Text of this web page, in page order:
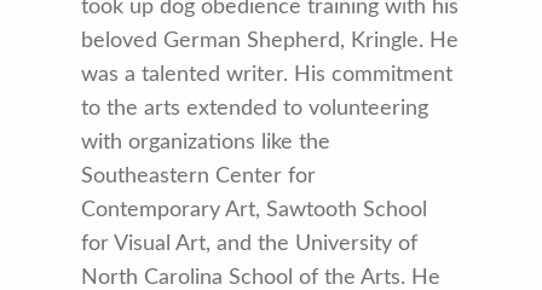
took up dog obedience training with his
beloved German Shepherd, Kringle. He
was a talented writer. His commitment
to the arts extended to volunteering
with organizations like the
Southeastern Center for
Contemporary Art, Sawtooth School
for Visual Art, and the University of
North Carolina School of the Arts. He